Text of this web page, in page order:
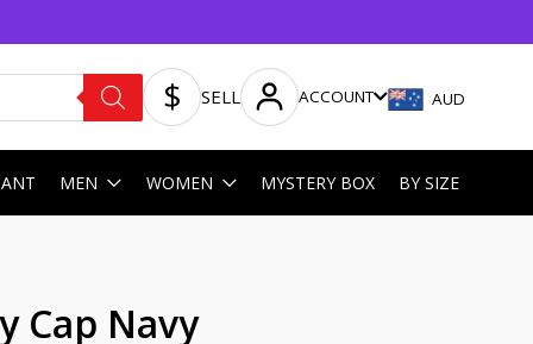
SELL ACCOUNT AUD
MEN WOMEN MYSTERY BOX BY SIZE
Cap Navy